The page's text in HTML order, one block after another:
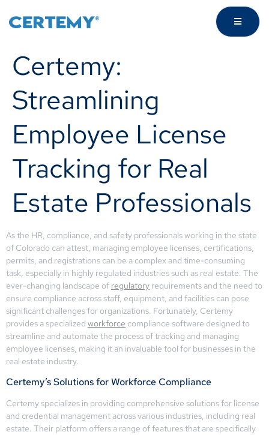
Certemy:
Streamlining
Employee License
Tracking for Real
Estate Professionals
As the HR, compliance, and safety professionals working in the state
of Colorado can attest, managing employee licenses, certifications,
permits, and registrations can be a complex and time-consuming
task, especially in highly regulated industries such as real estate. The
ever-changing landscape of regulatory requirements and the need to
ensure compliance across staff, equipment, and facilities can pose
significant challenges for organizations. Fortunately, Certemy
provides a specialized workforce compliance software designed to
streamline and automate the process of tracking and managing
employee licenses, making it an invaluable tool for businesses in the
real estate industry.
Certemy’s Solutions for Workforce Compliance
Certemy specializes in providing comprehensive solutions for license
and credential management across various industries, including real
estate. Their platform offers a range of features that are specifically